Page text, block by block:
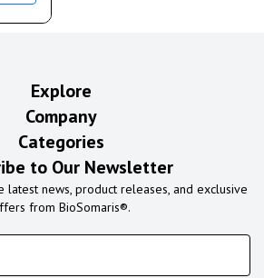
Explore
Company
Categories
to Our Newsletter
latest news, product releases, and exclusive
from BioSomaris®.